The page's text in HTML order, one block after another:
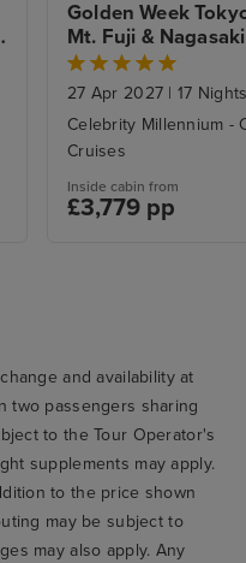
Golden Week
Mt. Fuji & Nagasaki
27 Apr 2027 | 17
Celebrity Millennium -
Cruises
Inside cabin from
£3,779 pp
and availability at
two passengers sharing
to the Tour Operator's
supplements may apply.
to the price shown
may be subject to
may also apply. Any